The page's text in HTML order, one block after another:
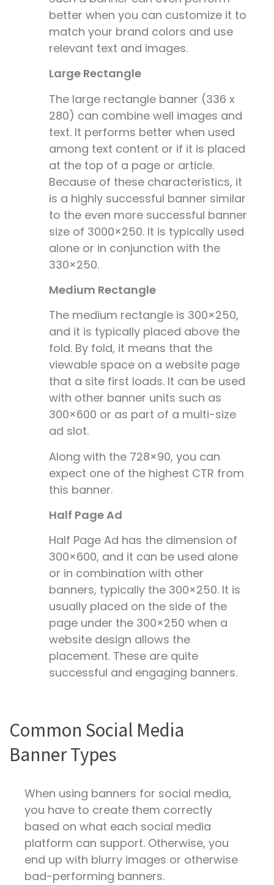
better when you can customize it to
match your brand colors and use
relevant text and images.
Large Rectangle
The large rectangle banner (336 x
280) can combine well images and
text. It performs better when used
among text content or if it is placed
at the top of a page or article.
Because of these characteristics, it
is a highly successful banner similar
to the even more successful banner
size of 3000×250. It is typically used
alone or in conjunction with the
330×250.
Medium Rectangle
The medium rectangle is 300×250,
and it is typically placed above the
fold. By fold, it means that the
viewable space on a website page
that a site first loads. It can be used
with other banner units such as
300×600 or as part of a multi-size
ad slot.
Along with the 728×90, you can
expect one of the highest CTR from
this banner.
Half Page Ad
Half Page Ad has the dimension of
300×600, and it can be used alone
or in combination with other
banners, typically the 300×250. It is
usually placed on the side of the
page under the 300×250 when a
website design allows the
placement. These are quite
successful and engaging banners.
Common Social Media
Banner Types
When using banners for social media,
you have to create them correctly
based on what each social media
platform can support. Otherwise, you
end up with blurry images or otherwise
bad-performing banners.